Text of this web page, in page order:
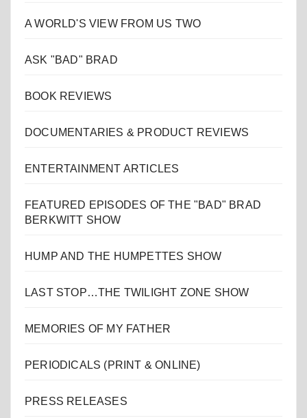
A WORLD'S VIEW FROM US TWO
ASK "BAD" BRAD
BOOK REVIEWS
DOCUMENTARIES & PRODUCT REVIEWS
ENTERTAINMENT ARTICLES
FEATURED EPISODES OF THE "BAD" BRAD
BERKWITT SHOW
HUMP AND THE HUMPETTES SHOW
LAST STOP…THE TWILIGHT ZONE SHOW
MEMORIES OF MY FATHER
PERIODICALS (PRINT & ONLINE)
PRESS RELEASES